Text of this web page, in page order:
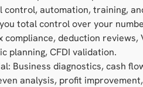
control, automation, training,
total control over your
compliance, deduction reviews,
planning, CFDI validation.
Business diagnostics, cash
analysis, profit